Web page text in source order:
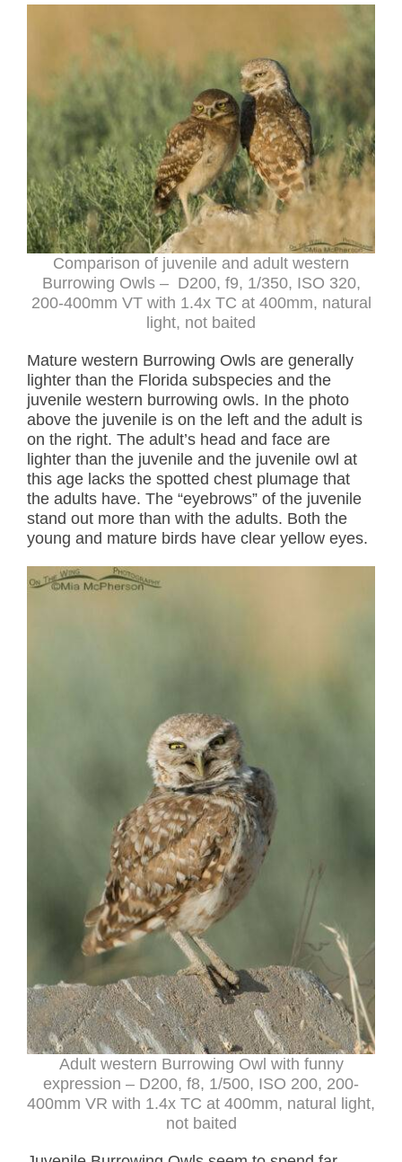
Comparison of juvenile and adult western
Burrowing Owls – D200, f9, 1/350, ISO 320,
200-400mm VT with 1.4x TC at 400mm, natural
light, not baited
Mature western Burrowing Owls are generally
lighter than the Florida subspecies and the
juvenile western burrowing owls. In the photo
above the juvenile is on the left and the adult is
on the right. The adult’s head and face are
lighter than the juvenile and the juvenile owl at
this age lacks the spotted chest plumage that
the adults have. The “eyebrows” of the juvenile
stand out more than with the adults. Both the
young and mature birds have clear yellow eyes.
Adult western Burrowing Owl with funny
expression – D200, f8, 1/500, ISO 200, 200-
400mm VR with 1.4x TC at 400mm, natural light,
not baited